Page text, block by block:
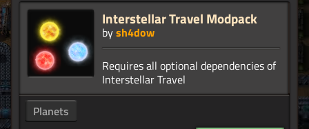
Interstellar Travel Modpack
bysh4dow
Requires all optional dependencies of
Planets